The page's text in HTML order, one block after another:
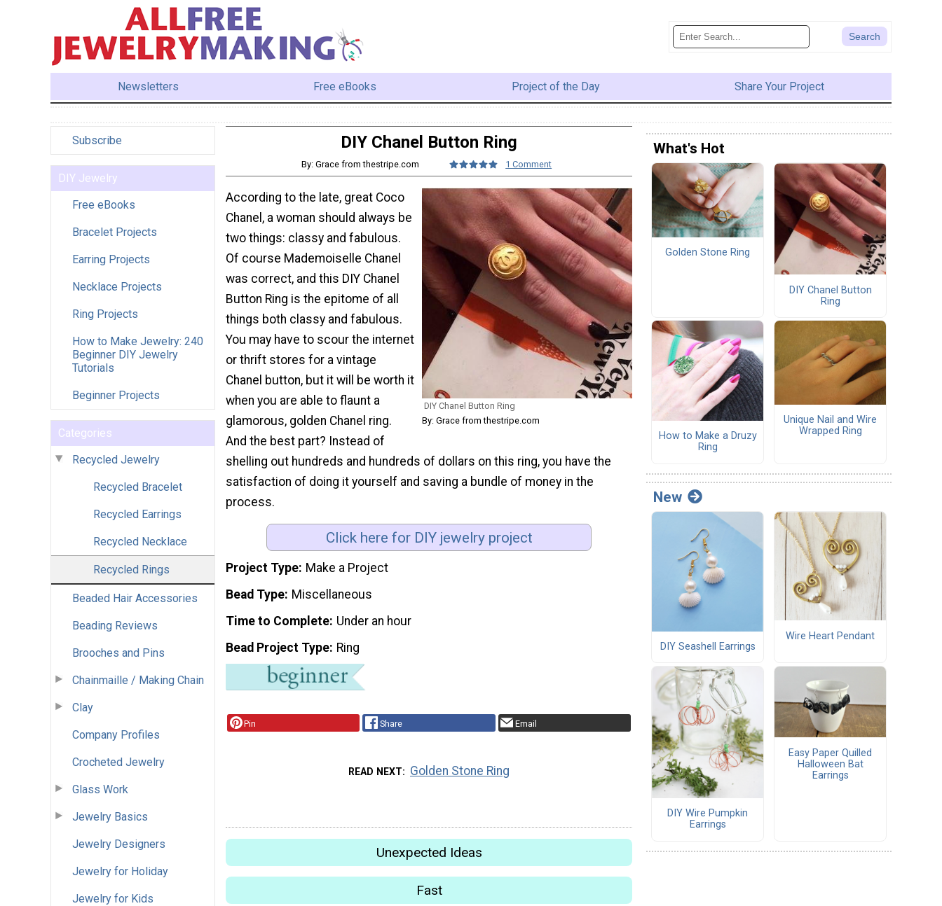
Newsletters Free eBooks Project of the Day Share Your Project
Subscribe
DIY Jewelry
Free eBooks
Bracelet Projects
Earring Projects
Necklace Projects
Ring Projects
How to Make Jewelry: 240
Beginner DIY Jewelry
Tutorials
Beginner Projects
Categories
Recycled Jewelry
Recycled Bracelet
Recycled Earrings
Recycled Necklace
Recycled Rings
Beaded Hair Accessories
Beading Reviews
Brooches and Pins
Chainmaille / Making Chain
Clay
Company Profiles
Crocheted Jewelry
Glass Work
Jewelry Basics
Jewelry Designers
Jewelry for Holiday
Jewelry for Kids
DIY Chanel Button Ring
By: Grace from thestripe.com 1 Comment
DIY Chanel Button Ring
By: Grace from thestripe.com
According to the late, great Coco
Chanel, a woman should always be
two things: classy and fabulous.
Of course Mademoiselle Chanel
was correct, and this DIY Chanel
Button Ring is the epitome of all
things both classy and fabulous.
You may have to scour the internet
or thrift stores for a vintage
Chanel button, but it will be worth it
when you are able to flaunt a
glamorous, golden Chanel ring.
And the best part? Instead of
shelling out hundreds and hundreds of dollars on this ring, you have the
satisfaction of doing it yourself and saving a bundle of money in the
process.
Click here for DIY jewelry project
Project Type Make a Project
Bead Type Miscellaneous
Time to Complete Under an hour
Bead Project Type Ring
Pin Share Email
READ NEXT Golden Stone Ring
Unexpected Ideas
Fast
What's Hot
Golden Stone Ring
DIY Chanel Button
Ring
How to Make a Druzy
Ring
Unique Nail and Wire
Wrapped Ring
New
DIY Seashell Earrings
Wire Heart Pendant
DIY Wire Pumpkin
Earrings
Easy Paper Quilled
Halloween Bat
Earrings